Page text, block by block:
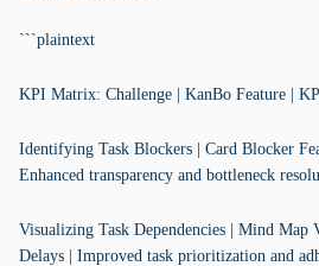
```plaintext
KPI Matrix: Challenge | KanBo Feature |
Identifying Task Blockers | Card Blocker
Enhanced transparency and bottleneck
Visualizing Task Dependencies | Mind Map
Delays | Improved task prioritization and